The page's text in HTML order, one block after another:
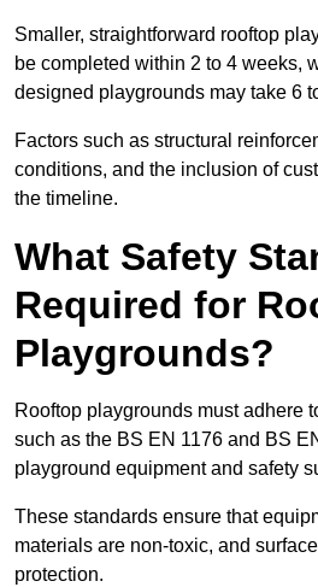
Smaller, straightforward rooftop
be completed within 2 to 4 weeks,
designed playgrounds may take 6
Factors such as structural
conditions, and the inclusion of
the timeline.
What Safety
Required for
Playgrounds?
Rooftop playgrounds must adhere
such as the BS EN 1176 and BS
playground equipment and safety
These standards ensure that
materials are non-toxic, and
protection.